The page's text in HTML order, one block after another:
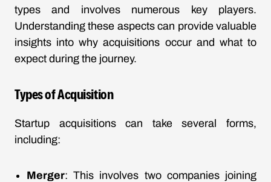
types and involves numerous key players.
Understanding these aspects can provide valuable
insights into why acquisitions occur and what to
expect during the journey.
Types of Acquisition
Startup acquisitions can take several forms,
including:
Merger: This involves two companies joining